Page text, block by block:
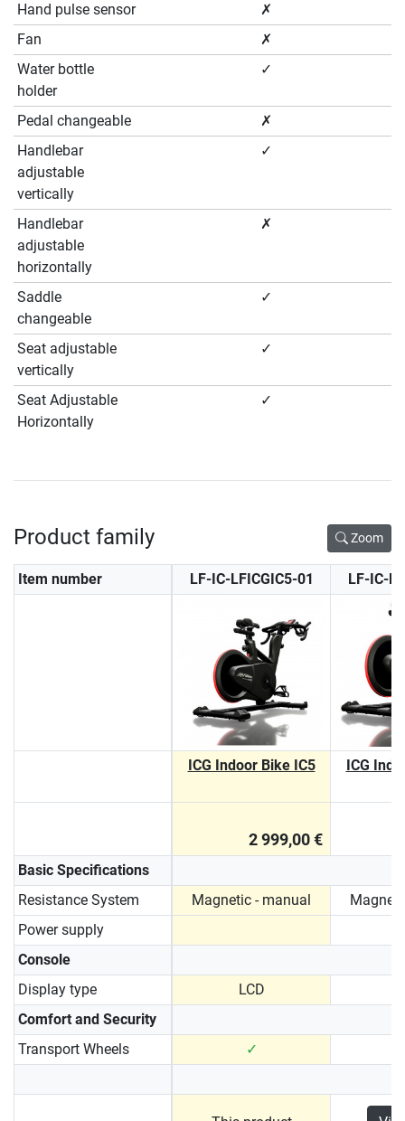
Hand pulse sensor
✗
Fan
✗
Water bottle
holder
✓
Pedal changeable
✗
Handlebar
adjustable
vertically
✓
Handlebar
adjustable
horizontally
✗
Saddle
changeable
✓
Seat adjustable
vertically
✓
Seat Adjustable
Horizontally
✓
Product family Zoom
Item number LF-IC-LFICGIC5-01 LF-IC-
ICG Indoor Bike IC5 ICG
2 999,00 €
Basic Specifications
Resistance System
Magnetic - manual
Power supply
Console
Display type
LCD
Comfort and Security
Transport Wheels
✓